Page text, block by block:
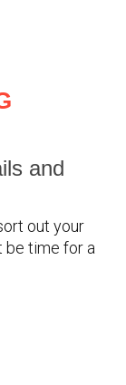
and
out your
be time for a